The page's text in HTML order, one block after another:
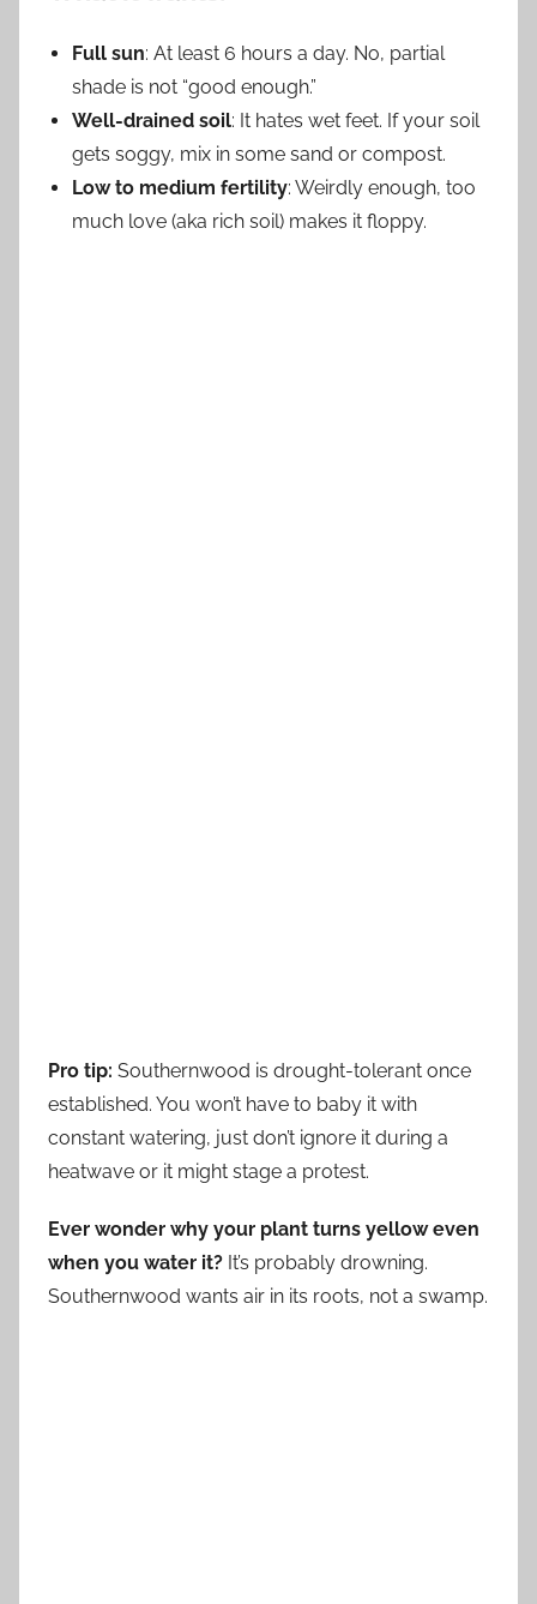
Full sun: At least 6 hours a day. No, partial
shade is not “good enough.”
Well-drained soil: It hates wet feet. If your soil
gets soggy, mix in some sand or compost.
Low to medium fertility: Weirdly enough, too
much love (aka rich soil) makes it floppy.
Pro tip: Southernwood is drought-tolerant once
established. You won’t have to baby it with
constant watering, just don’t ignore it during a
heatwave or it might stage a protest.
Ever wonder why your plant turns yellow even
when you water it? It’s probably drowning.
Southernwood wants air in its roots, not a swamp.